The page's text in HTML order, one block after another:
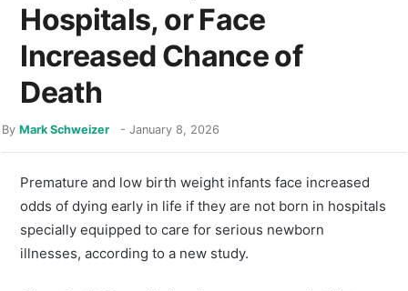
Hospitals, or Face
Increased Chance of
Death
ByMark Schweizer -January 8, 2026
Premature and low birth weight infants face increased
odds of dying early in life if they are not born in hospitals
specially equipped to care for serious newborn
illnesses, according to a new study.